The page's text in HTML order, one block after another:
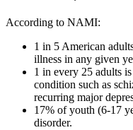
According to NAMI:
1 in 5 American
illness in any given
1 in every 25 adults
condition such as
recurring major
17% of youth (6-17
disorder.